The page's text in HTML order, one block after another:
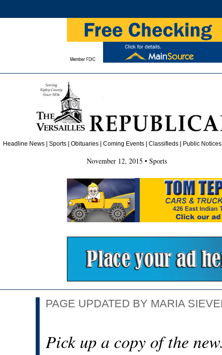
Headline News |Sports |Obituaries | Coming Events | Classifieds | Public
November 12, 2015 • Sports
PAGE UPDATED BY MARIA
Pick up a copy of the